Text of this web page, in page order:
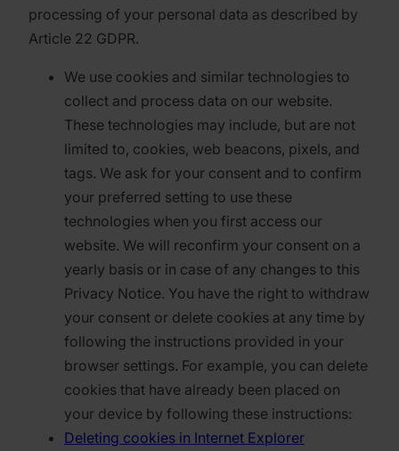
processing of your personal data as described by
Article 22 GDPR.
We use cookies and similar technologies to
collect and process data on our website.
These technologies may include, but are not
limited to, cookies, web beacons, pixels, and
tags. We ask for your consent and to confirm
your preferred setting to use these
technologies when you first access our
website. We will reconfirm your consent on a
yearly basis or in case of any changes to this
Privacy Notice. You have the right to withdraw
your consent or delete cookies at any time by
following the instructions provided in your
browser settings. For example, you can delete
cookies that have already been placed on
your device by following these instructions:
Deleting cookies in Internet Explorer